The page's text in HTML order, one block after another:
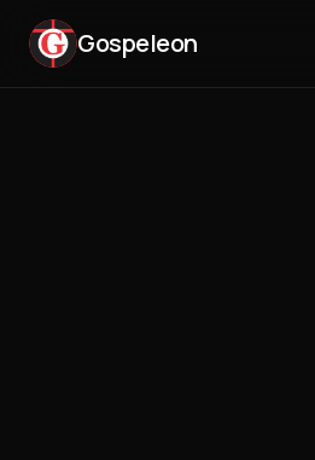
Gospeleon